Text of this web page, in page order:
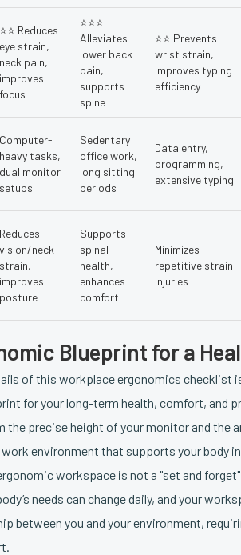
⭐⭐ Reduces
eye strain,
neck pain,
improves
focus
⭐⭐⭐
Alleviates
lower back
pain,
supports
spine
⭐⭐ Prevents
wrist strain,
improves typing
efficiency
Computer-
heavy tasks,
dual monitor
setups
Sedentary
office work,
long sitting
periods
Data entry,
programming,
extensive typing
Reduces
vision/neck
strain,
improves
posture
Supports
spinal
health,
enhances
comfort
Minimizes
repetitive strain
injuries
Blueprint for a
of this workplace ergonomics
for your long-term health, comfort, and
the precise height of your monitor and the
environment that supports your body
workspace is not a "set and
needs can change daily, and your
between you and your environment,